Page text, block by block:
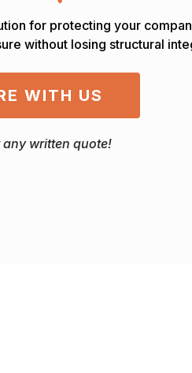
for protecting your
without losing structural
WITH US
any written quote!